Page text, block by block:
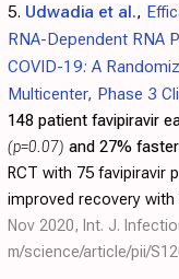
5. Udwadia et al.,
RNA-Dependent RNA
COVID-19: A
Multicenter, Phase 3
148 patient favipiravir
(p=0.07) and 27%
RCT with 75 favipiravir
improved recovery
Nov 2020, Int. J.
m/science/article/pii/